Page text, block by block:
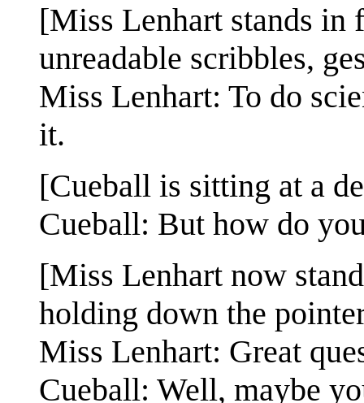
[Miss Lenhart stands in
unreadable scribbles,
Miss Lenhart: To do
it.
[Cueball is sitting at a
Cueball: But how do
[Miss Lenhart now
holding down the
Miss Lenhart: Great
Cueball: Well, maybe